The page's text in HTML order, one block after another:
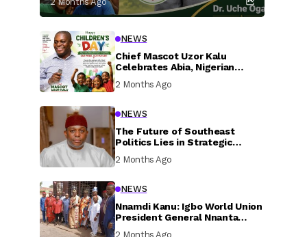
NEWS
Chief Mascot Uzor Kalu
Celebrates Abia, Nigerian
Investment In Their Welfare
2 Months Ago
NEWS
The Future of Southeast
Politics Lies in Strategic
Inclusive Participation
2 Months Ago
NEWS
Nnamdi Kanu: Igbo World Union
President General Nnanta
2 Months Ago